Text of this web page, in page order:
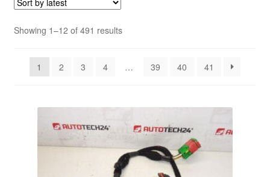
Complaint Procedure
Contact
My account
Payments
Showing 1–12 of 491 resultsSorted
1
2 3 4 … 39 40 41